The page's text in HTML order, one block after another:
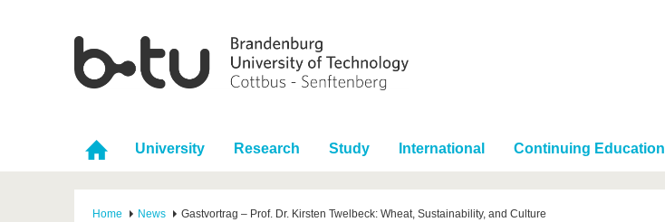
University Research Study International Continuing Education
Home News Gastvortrag – Prof. Dr. Kirsten Twelbeck: Wheat, Sustainability, and Culture